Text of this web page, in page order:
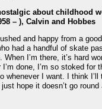
about childhood
– ), Calvin and Hobbes
and happy from a
had a handful of skate
When I’m there, it’s hard
done, I’m so stoked for
whenever I want. I think
hope it doesn’t go